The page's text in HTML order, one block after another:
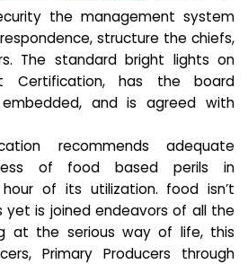
the management system
structure the chiefs,
The standard bright lights on
Certification, has the board
and is agreed with
recommends adequate
of food based perils in
of its utilization. food isn’t
yet is joined endeavors of all the
at the serious way of life, this
Primary Producers through